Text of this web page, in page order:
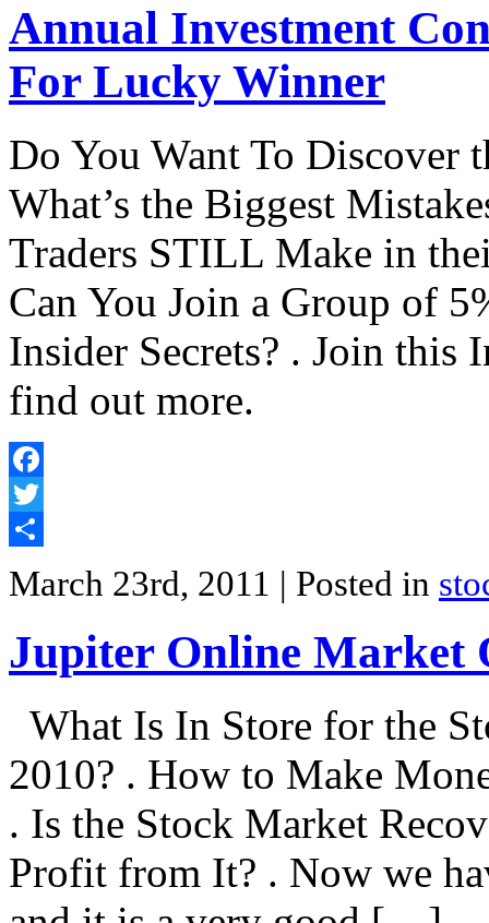
Annual Investment
For Lucky Winner
Do You Want To Discover
What’s the Biggest
Traders STILL Make in
Can You Join a Group of
Insider Secrets? . Join this
find out more.
Facebook
Twitter
March 23rd, 2011 | Posted in
Jupiter Online Market
What Is In Store for the
2010? . How to Make
. Is the Stock Market
Profit from It? . Now we